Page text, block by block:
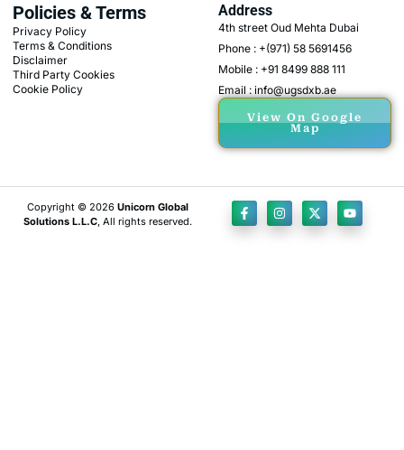
Policies & Terms
Privacy Policy
Terms & Conditions
Disclaimer
Third Party Cookies
Cookie Policy
Address
4th street Oud Mehta Dubai
Phone : +(971) 58 5691456
Mobile : +91 8499 888 111
Email : info@ugsdxb.ae
View On Google
Map
Copyright © 2026 Unicorn Global
Solutions L.L.C, All rights reserved.